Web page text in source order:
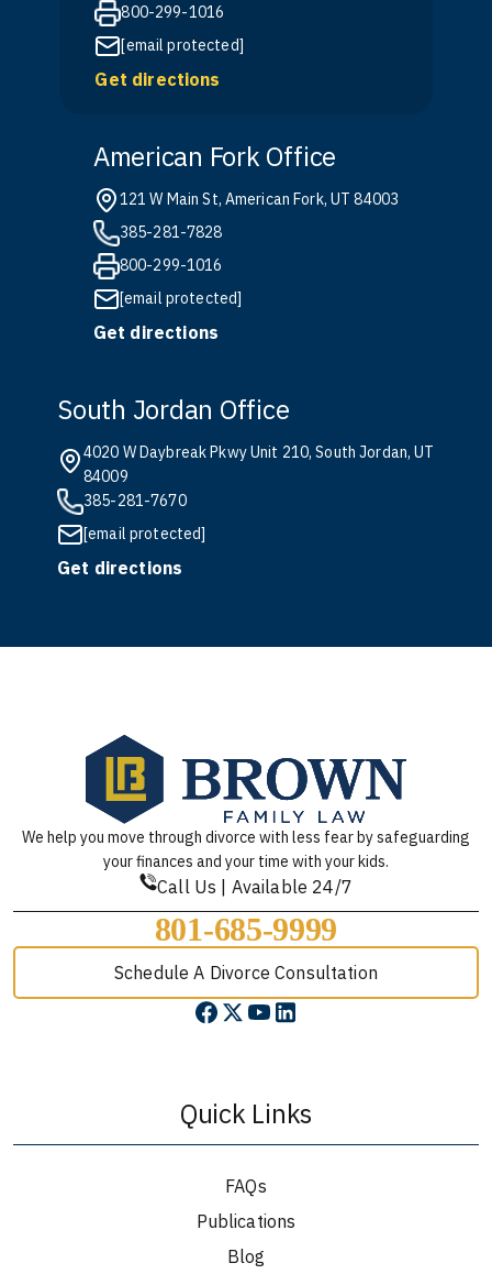
800-299-1016
[email protected]
Get directions
American Fork Office
121 W Main St, American Fork, UT 84003
385-281-7828
800-299-1016
[email protected]
Get directions
South Jordan Office
4020 W Daybreak Pkwy Unit 210, South Jordan, UT
84009
385-281-7670
[email protected]
Get directions
We help you move through divorce with less fear by safeguarding
your finances and your time with your kids.
Call Us | Available 24/7
801-685-9999
Schedule A Divorce Consultation
Quick Links
FAQs
Publications
Blog